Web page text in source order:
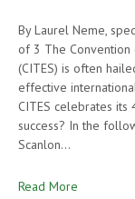
By Laurel Neme,
of 3 The Convention
(CITES) is often
effective
CITES celebrates its
success? In the
Scanlon…
Read More